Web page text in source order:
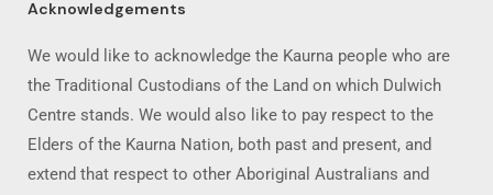
Acknowledgements
We would like to acknowledge the Kaurna people who are
the Traditional Custodians of the Land on which Dulwich
Centre stands. We would also like to pay respect to the
Elders of the Kaurna Nation, both past and present, and
extend that respect to other Aboriginal Australians and